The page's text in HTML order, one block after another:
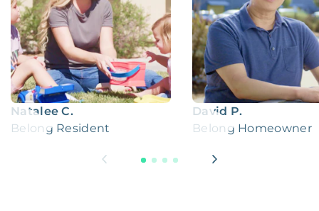
Natalee C.
Belong Resident
David P.
Belong Homeowner